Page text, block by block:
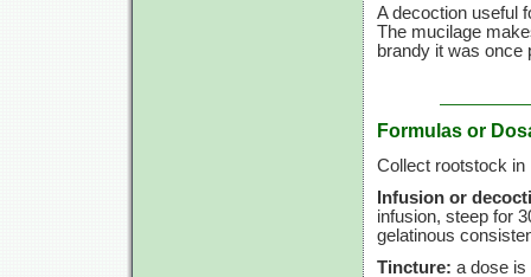
A decoction useful
The mucilage
brandy it was once
Formulas or
Collect rootstock in
Infusion or
infusion, steep for
gelatinous
Tincture: a dose